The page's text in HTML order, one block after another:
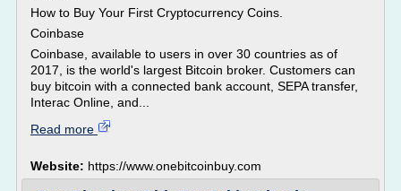
How to Buy Your First Cryptocurrency Coins.
Coinbase
Coinbase, available to users in over 30 countries as of
2017, is the world's largest Bitcoin broker. Customers can
buy bitcoin with a connected bank account, SEPA transfer,
Interac Online, and...
Read more
Website: https://www.onebitcoinbuy.com